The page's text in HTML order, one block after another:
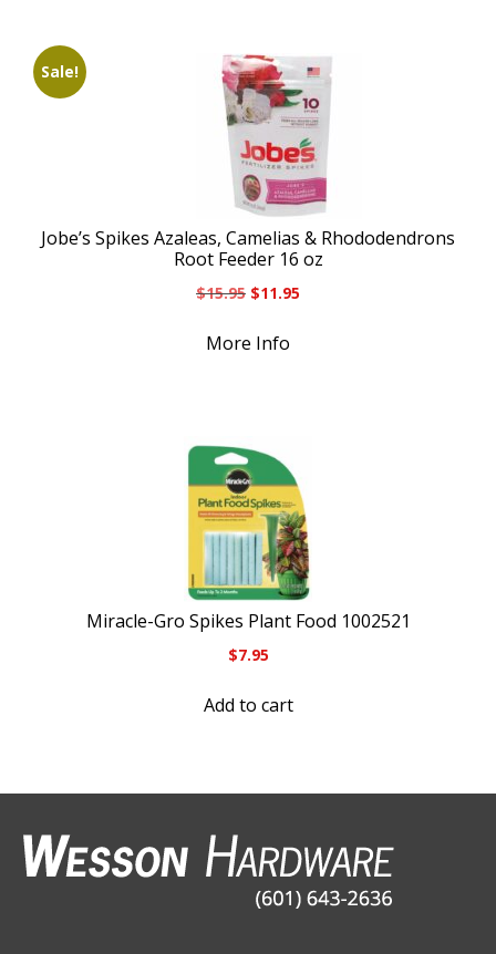
Sale!
Jobe’s Spikes Azaleas, Camelias & Rhododendrons
Root Feeder 16 oz
$15.95 Original
was:
$11.95
More Info
Miracle-Gro Spikes Plant Food 1002521
$7.95
Add to cart